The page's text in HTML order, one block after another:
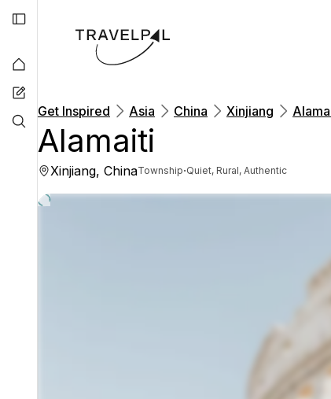
Get Inspired Asia China Xinjiang
Alamaiti
Xinjiang, ChinaTownship·Quiet, Rural, Authentic